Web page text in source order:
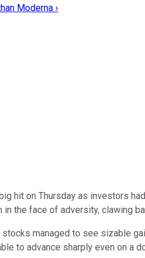
Moderna ›
hit on Thursday as investors
the face of adversity, clawing
managed to see sizable
to advance sharply even on a